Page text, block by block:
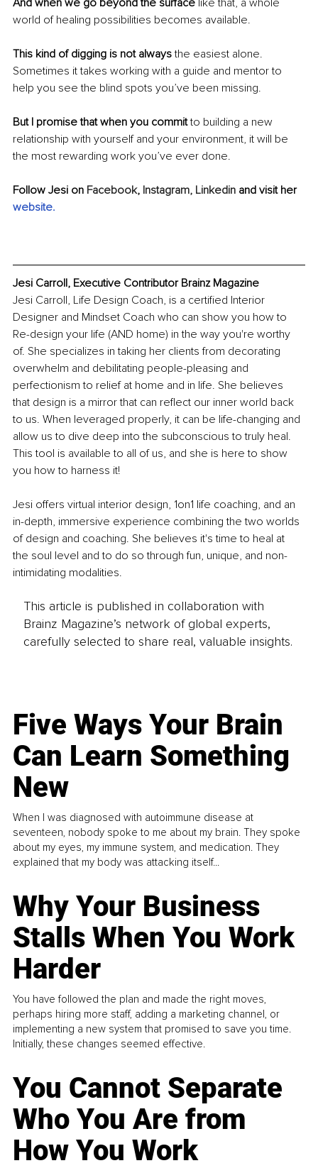
And when we go beyond the surface like that, a whole
world of healing possibilities becomes available.
This kind of digging is not always the easiest alone.
Sometimes it takes working with a guide and mentor to
help you see the blind spots you’ve been missing.
But I promise that when you commit to building a new
relationship with yourself and your environment, it will be
the most rewarding work you’ve ever done.
Follow Jesi on Facebook, Instagram, Linkedin and visit her
website.
Jesi Carroll, Executive Contributor Brainz Magazine
Jesi Carroll, Life Design Coach, is a certified Interior
Designer and Mindset Coach who can show you how to
Re-design your life (AND home) in the way you're worthy
of. She specializes in taking her clients from decorating
overwhelm and debilitating people-pleasing and
perfectionism to relief at home and in life. She believes
that design is a mirror that can reflect our inner world back
to us. When leveraged properly, it can be life-changing and
allow us to dive deep into the subconscious to truly heal.
This tool is available to all of us, and she is here to show
you how to harness it!
Jesi offers virtual interior design, 1on1 life coaching, and an
in-depth, immersive experience combining the two worlds
of design and coaching. She believes it's time to heal at
the soul level and to do so through fun, unique, and non-
intimidating modalities.
This article is published in collaboration with
Brainz Magazine’s network of global experts,
carefully selected to share real, valuable insights.
Five Ways Your Brain
Can Learn Something
New
When I was diagnosed with autoimmune disease at
seventeen, nobody spoke to me about my brain. They spoke
about my eyes, my immune system, and medication. They
explained that my body was attacking itself...
Why Your Business
Stalls When You Work
Harder
You have followed the plan and made the right moves,
perhaps hiring more staff, adding a marketing channel, or
implementing a new system that promised to save you time.
Initially, these changes seemed effective.
You Cannot Separate
Who You Are from
How You Work